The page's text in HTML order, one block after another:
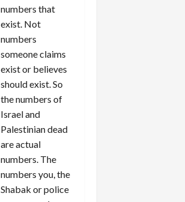
numbers that
exist. Not
numbers
someone claims
exist or believes
should exist. So
the numbers of
Israel and
Palestinian dead
are actual
numbers. The
numbers you, the
Shabak or police